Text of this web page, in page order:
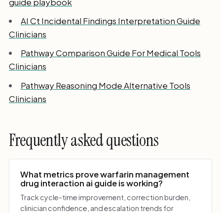
AI Ct Incidental Findings Interpretation Guide
Clinicians
Pathway Comparison Guide For Medical Tools
Clinicians
Pathway Reasoning Mode Alternative Tools
Clinicians
Frequently asked questions
What metrics prove warfarin management
drug interaction ai guide is working?
Track cycle-time improvement, correction burden,
clinician confidence, and escalation trends for